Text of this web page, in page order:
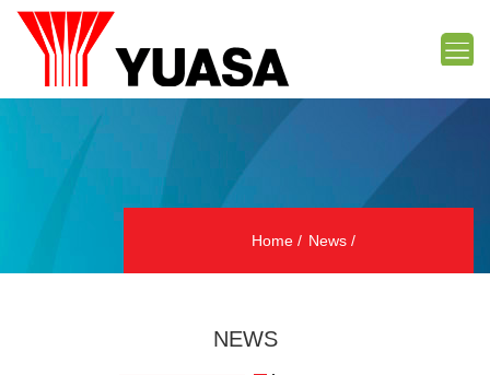
Home News
NEWS